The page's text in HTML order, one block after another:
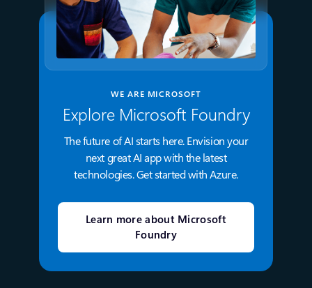
WE ARE MICROSOFT
Explore Microsoft Foundry
The future of AI starts here. Envision your
next great AI app with the latest
technologies. Get started with Azure.
Learn more about Microsoft
Foundry